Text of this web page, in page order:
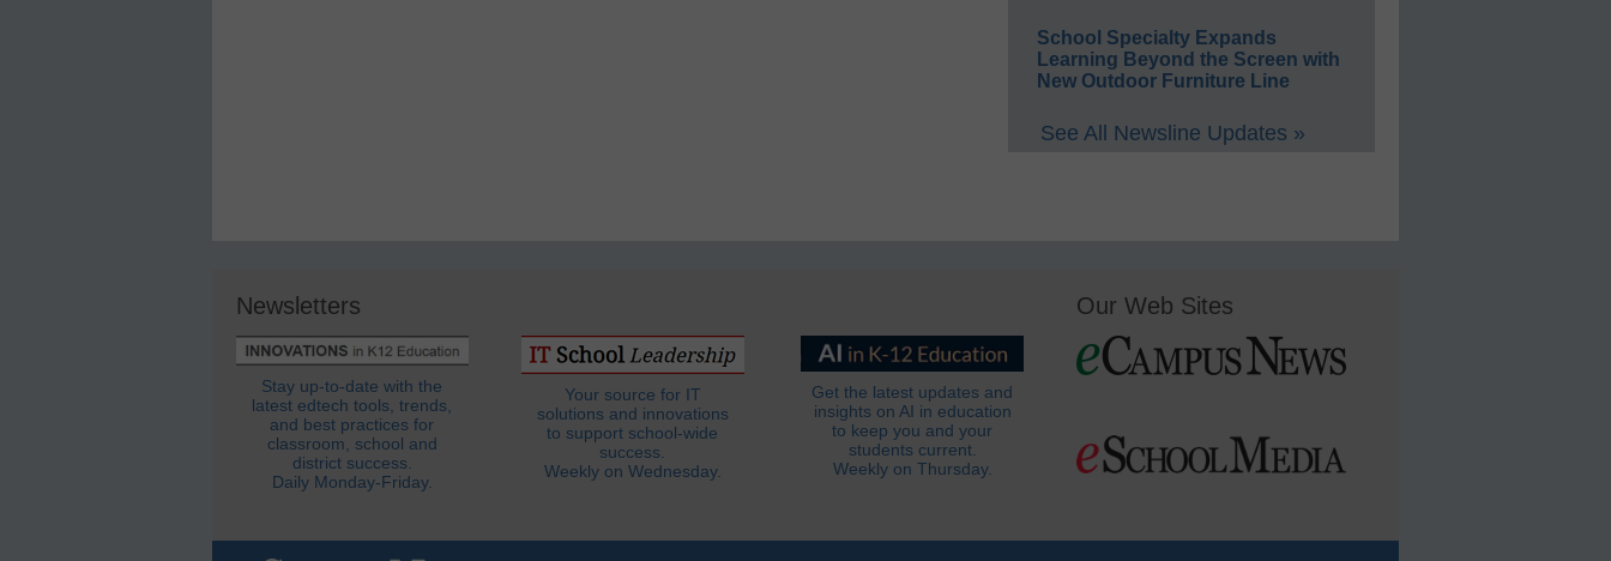
School Specialty Expands
Learning Beyond the Screen with
New Outdoor Furniture Line
See All Newsline Updates »
Newsletters
Stay up-to-date with the
latest edtech tools, trends,
and best practices for
classroom, school and
district success.
Daily Monday-Friday.
Your source for IT
solutions and innovations
to support school-wide
success.
Weekly on Wednesday.
Get the latest updates and
insights on AI in education
to keep you and your
students current.
Weekly on Thursday.
Our Web Sites